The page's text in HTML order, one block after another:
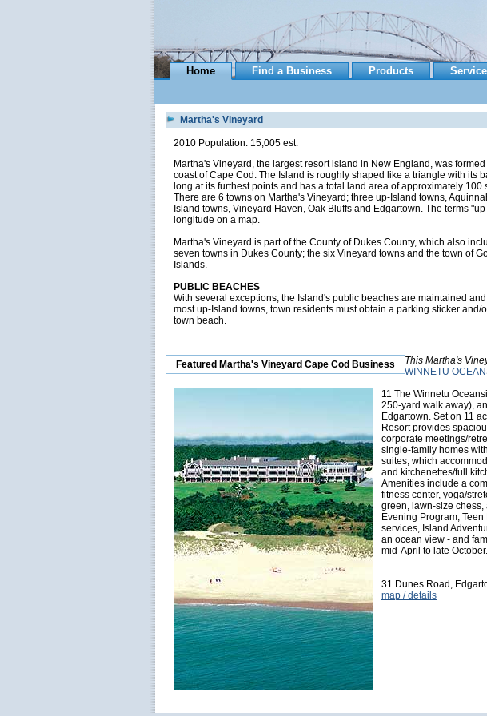
Home Find a Business Products
Martha's Vineyard
2010 Population: 15,005 est.
Martha's Vineyard, the largest resort island in New England, was
coast of Cape Cod. The Island is roughly shaped like a triangle with its
long at its furthest points and has a total land area of approximately
There are 6 towns on Martha's Vineyard; three up-Island towns,
Island towns, Vineyard Haven, Oak Bluffs and Edgartown. The terms
longitude on a map.
Martha's Vineyard is part of the County of Dukes County, which also
seven towns in Dukes County; the six Vineyard towns and the town of
Islands.
PUBLIC BEACHES
With several exceptions, the Island's public beaches are maintained
most up-Island towns, town residents must obtain a parking sticker
town beach.
Featured Martha's Vineyard Cape Cod Business
This Martha's
WINNETU
11 The Winnetu
250-yard walk away),
Edgartown. Set on 11
Resort provides
corporate meetings/
single-family homes
suites, which
and kitchenettes/full
Amenities include a
fitness center, yoga/
green, lawn-size
Evening Program,
services, Island
an ocean view - and
mid-April to late October.
31 Dunes Road,
map / details